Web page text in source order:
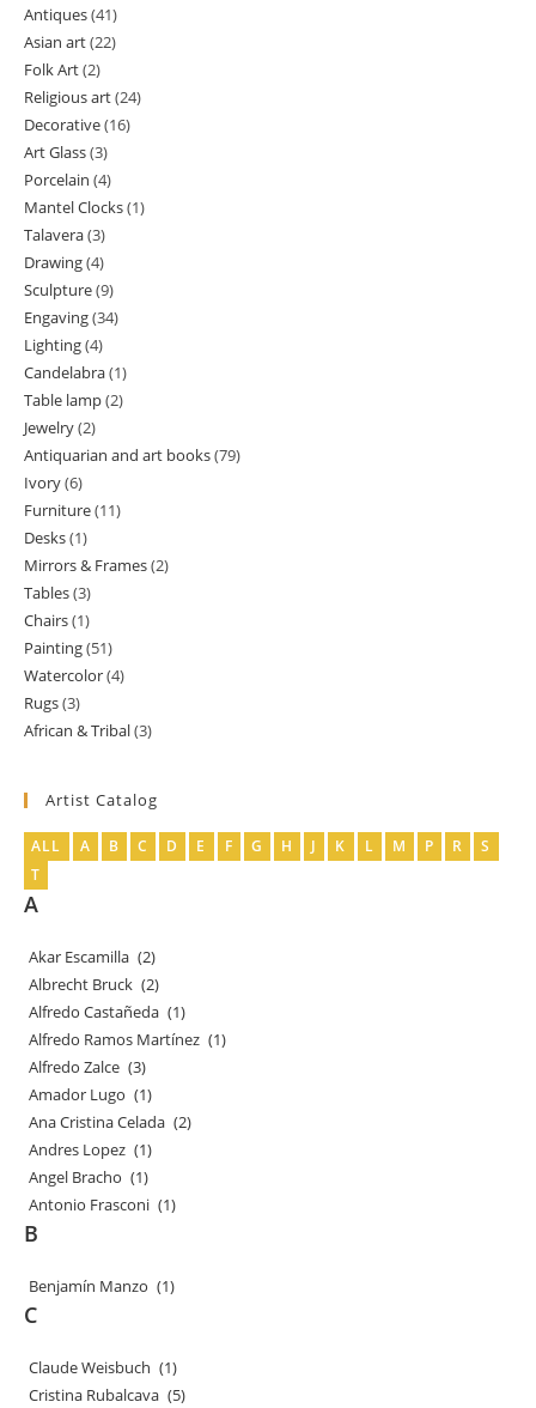
Antiques 4141
products
Asian art 2222
Folk Art 22
products
Religious art 2424
Decorative 1616
Art Glass 33
products
Porcelain 44
products
Mantel Clocks 11
Talavera 33
products
Drawing 44
products
Sculpture 99
products
Engaving 3434
Lighting 44
products
Candelabra 11
product
Table lamp 22
Jewelry 22
products
Antiquarian and art books 7979
Ivory 66
products
Furniture 1111
Desks 11
product
Mirrors & Frames 22
Tables 33
products
Chairs 11
product
Painting 5151
products
Watercolor 44
Rugs 33
products
African & Tribal 33
Artist Catalog
ALL A B C D E F G H J K L M P R
S
T
A
Akar Escamilla (2)
Albrecht Bruck (2)
Alfredo Castañeda (1)
Alfredo Ramos Martínez (1)
Alfredo Zalce (3)
Amador Lugo (1)
Ana Cristina Celada (2)
Andres Lopez (1)
Angel Bracho (1)
Antonio Frasconi (1)
B
Benjamín Manzo (1)
C
Claude Weisbuch (1)
Cristina Rubalcava (5)